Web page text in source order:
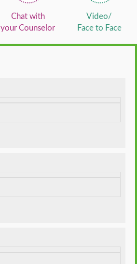
Chat with
your Counselor
Video/
Face to Face